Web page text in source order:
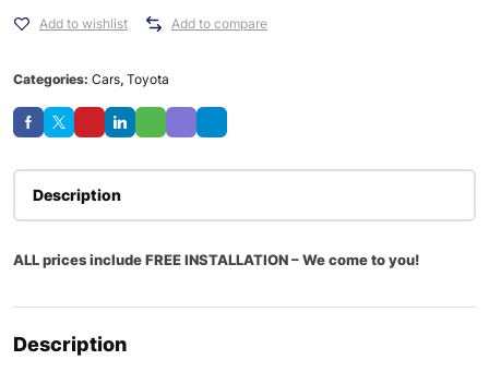
Add to wishlist Add to compare
Categories: Cars, Toyota
Description
ALL prices include FREE INSTALLATION – We come to you!
Description